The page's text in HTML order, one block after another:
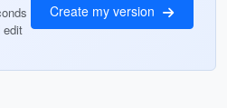
Create my version